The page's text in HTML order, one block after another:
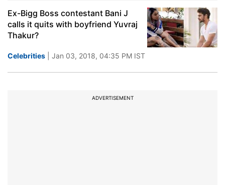
Ex-Bigg Boss contestant Bani J
calls it quits with boyfriend Yuvraj
Thakur?
Celebrities | Jan 03, 2018, 04:35 PM IST
ADVERTISEMENT